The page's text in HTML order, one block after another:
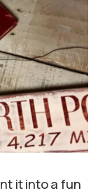
it into a fun